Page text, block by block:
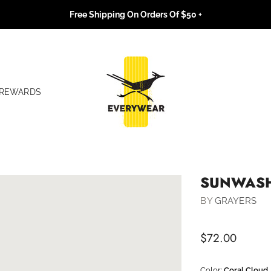
Free Shipping On Orders Of $50 +
REWARDS
BYGRAYERS
$72.00